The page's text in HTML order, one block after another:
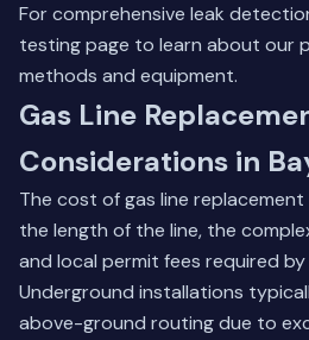
For comprehensive leak
testing page to learn about our
methods and equipment.
Gas Line
Considerations in
The cost of gas line
the length of the line, the
and local permit fees required
Underground installations
above-ground routing due to